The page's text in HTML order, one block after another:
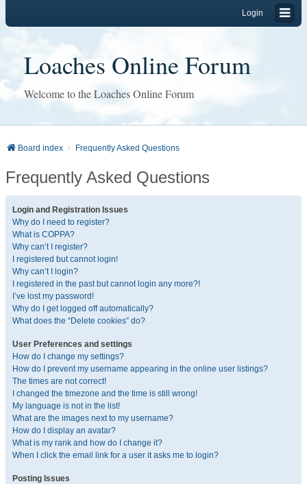
Login
Loaches Online Forum
Welcome to the Loaches Online Forum
Board index Frequently Asked Questions
Frequently Asked Questions
Login and Registration Issues
Why do I need to register?
What is COPPA?
Why can’t I register?
I registered but cannot login!
Why can’t I login?
I registered in the past but cannot login any more?!
I’ve lost my password!
Why do I get logged off automatically?
What does the “Delete cookies” do?
User Preferences and settings
How do I change my settings?
How do I prevent my username appearing in the online user listings?
The times are not correct!
I changed the timezone and the time is still wrong!
My language is not in the list!
What are the images next to my username?
How do I display an avatar?
What is my rank and how do I change it?
When I click the email link for a user it asks me to login?
Posting Issues